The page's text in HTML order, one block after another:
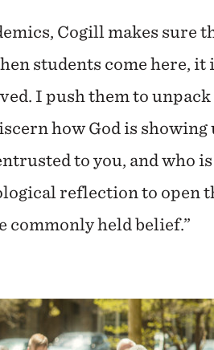
Cogill makes sure
students come here, it
I push them to unpack
how God is showing
to you, and who is
reflection to open
held belief.”